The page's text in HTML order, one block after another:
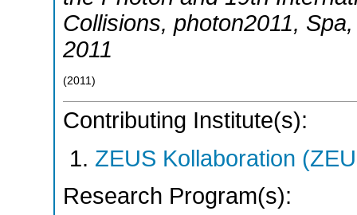
Collisions, photon2011, Spa
2011
(2011 )
Contributing Institute(s):
ZEUS Kollaboration
Research Program(s):